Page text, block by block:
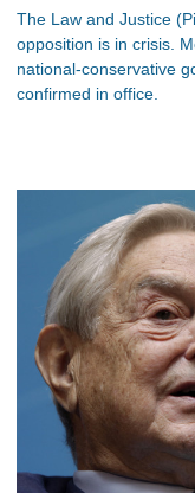
The Law and Justice
opposition is in crisis.
national-conservative
confirmed in office.